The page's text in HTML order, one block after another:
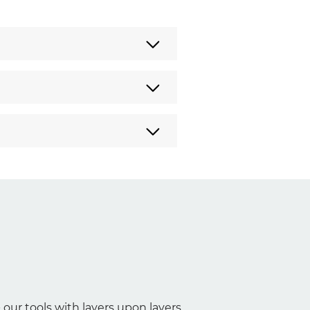
tools with layers upon layers